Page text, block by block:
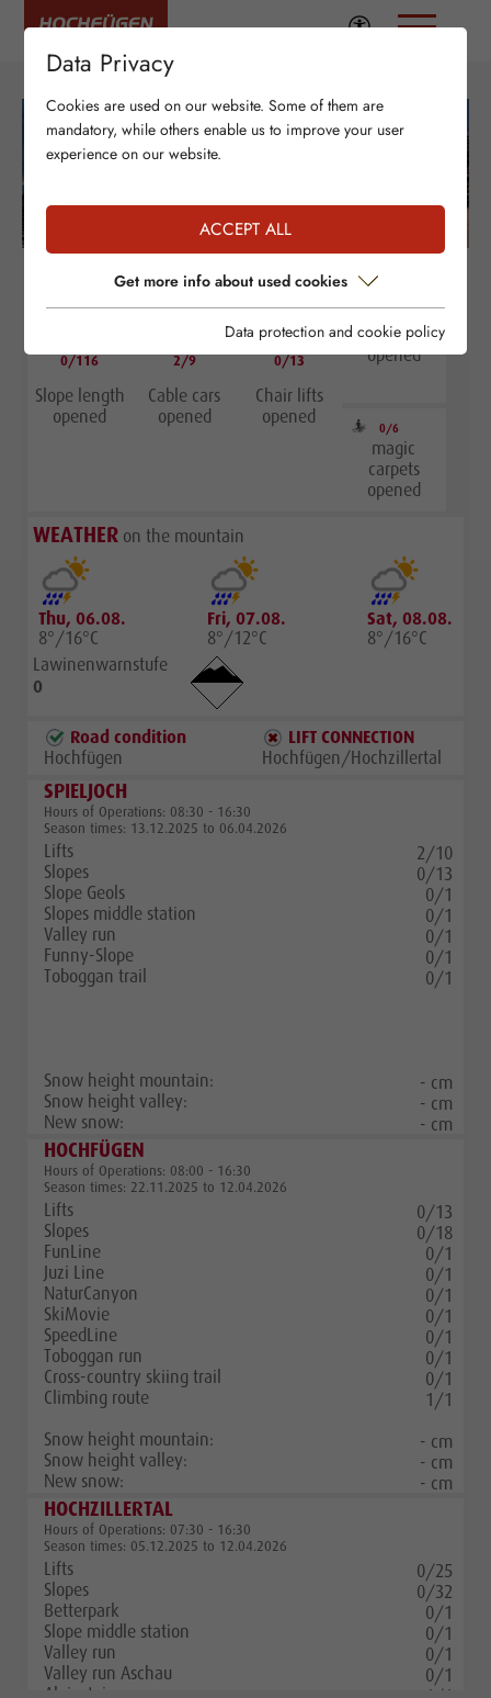
Data Privacy
Cookies are used on our website. Some of them are
mandatory, while others enable us to improve your user
experience on our website.
ACCEPT ALL
Get more info about used cookies
Data protection and cookie policy